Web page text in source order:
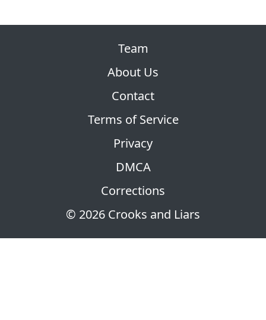
© 2026 Crooks and Liars
Team
About Us
Contact
Terms of Service
Privacy
DMCA
Corrections